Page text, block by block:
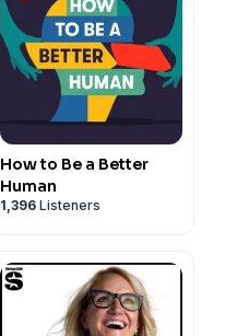
How to Be a Better
Human
1,396 Listeners